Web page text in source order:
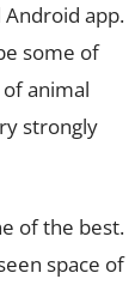
app.
some of
animal
strongly
of the best.
space of